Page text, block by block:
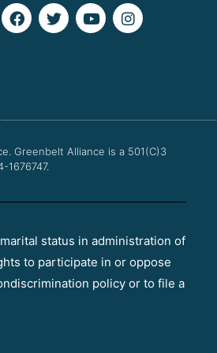
F
a
T
w
Y
o
I
n
Greenbelt Alliance is a 501(C)3
status in administration of
to participate in or oppose
policy or to file a